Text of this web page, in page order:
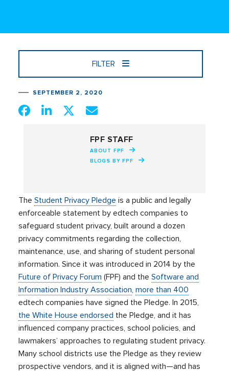
FILTER
SEPTEMBER 2, 2020
FPF STAFF
ABOUT FPF
BLOGS BY FPF
TheStudent Privacy Pledge is a public and legally
enforceable statement by edtech companies to
safeguard student privacy, built around a dozen
privacy commitments regarding the collection,
maintenance, use, and sharing of student personal
information. Since it was introduced in 2014 by the
Future of Privacy Forum (FPF) and theSoftware and
Information Industry Association,more than 400
edtech companies have signed the Pledge. In 2015,
the White House endorsed the Pledge, and it has
influenced company practices, school policies, and
lawmakers’ approaches to regulating student privacy.
Many school districts use the Pledge as they review
prospective vendors, and it is aligned with—and has